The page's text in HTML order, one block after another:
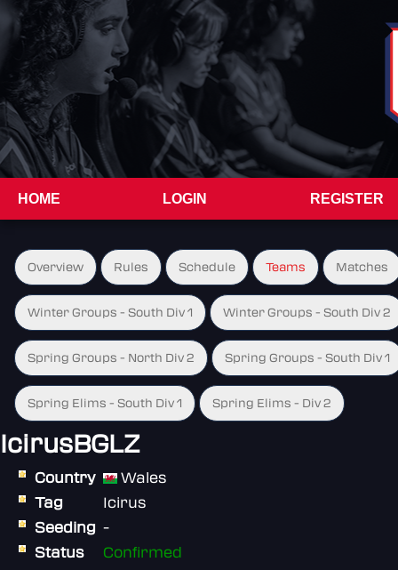
HOME LOGIN REGISTER
Overview Rules Schedule Teams Matches
Winter Groups - South Div 1 Winter Groups - South Div 2
Spring Groups - North Div 2 Spring Groups - South Div 1
Spring Elims - South Div 1 Spring Elims - Div 2
IcirusBGLZ
Country
Wales
Tag
Icirus
Seeding -
Status
Confirmed